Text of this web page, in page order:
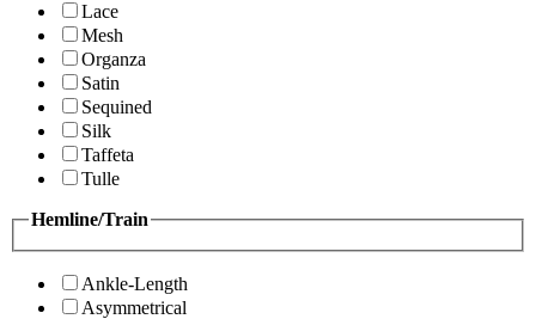
Lace
Mesh
Organza
Satin
Sequined
Silk
Taffeta
Tulle
Hemline/Train
Ankle-Length
Asymmetrical